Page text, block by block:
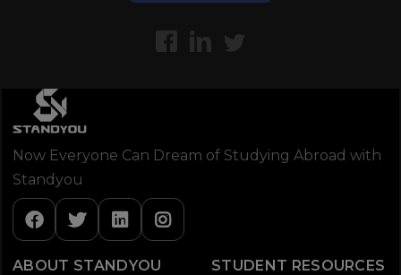
Now Everyone Can Dream of Studying Abroad with
Standyou
ABOUT STANDYOU
STUDENT RESOURCES